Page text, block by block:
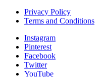
Privacy Policy
Terms and Conditions
Instagram
Pinterest
Facebook
Twitter
YouTube